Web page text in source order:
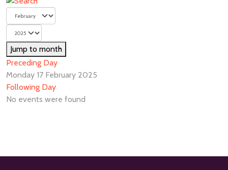
Jump to month
Preceding Day
Monday 17 February 2025
Following Day
No events were found